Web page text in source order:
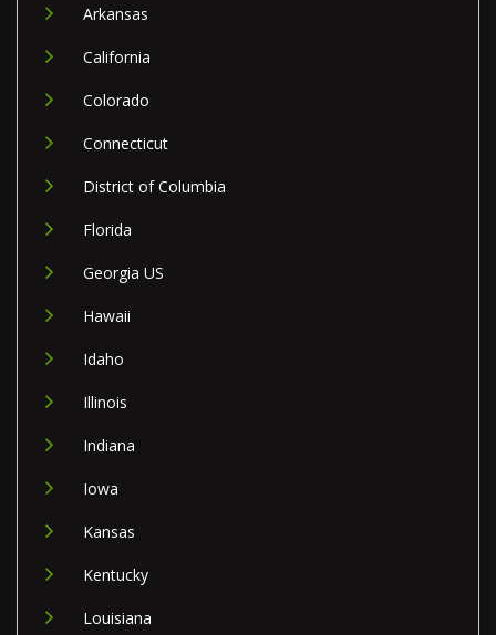
Arkansas
California
Colorado
Connecticut
District of Columbia
Florida
Georgia US
Hawaii
Idaho
Illinois
Indiana
Iowa
Kansas
Kentucky
Louisiana